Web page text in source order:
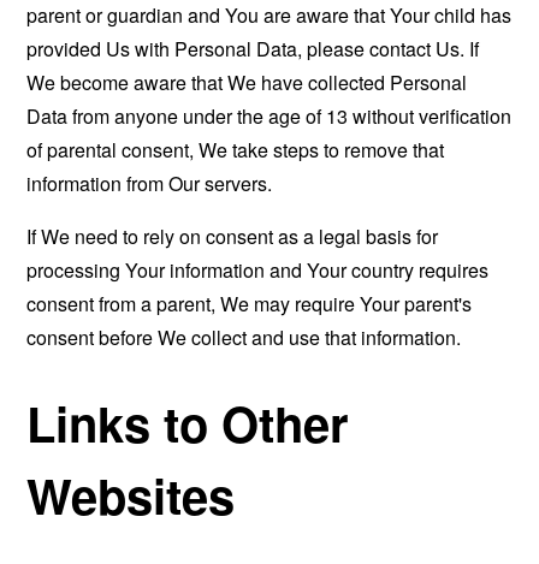
parent or guardian and You are aware that Your child has
provided Us with Personal Data, please contact Us. If
We become aware that We have collected Personal
Data from anyone under the age of 13 without verification
of parental consent, We take steps to remove that
information from Our servers.
If We need to rely on consent as a legal basis for
processing Your information and Your country requires
consent from a parent, We may require Your parent's
consent before We collect and use that information.
Links to Other
Websites